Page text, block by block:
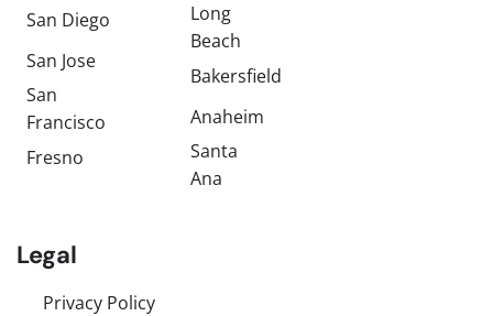
San Diego
San Jose
San
Francisco
Fresno
Long
Beach
Bakersfield
Anaheim
Santa
Ana
Legal
Privacy Policy